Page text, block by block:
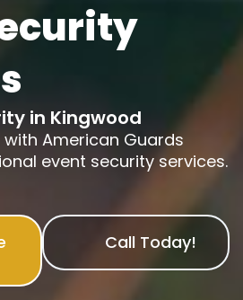
in Kingwood
American Guards
event security services.
Call Today!